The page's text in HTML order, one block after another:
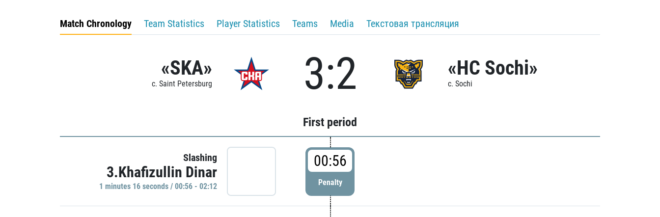
Match Chronology Team Statistics Player Statistics Teams Media Текстовая трансляция
«SKA»
c. Saint Petersburg 3:2 «HC Sochi»
c. Sochi
First period
Slashing
3.Khafizullin Dinar
1 minutes 16 seconds / 00:56 - 02:12
00:56
Penalty